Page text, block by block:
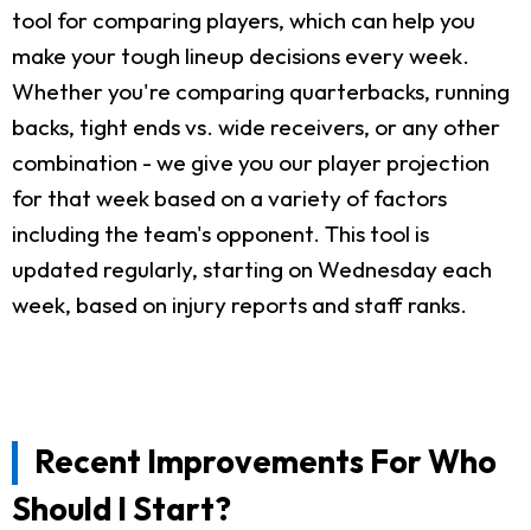
tool for comparing players, which can help you
make your tough lineup decisions every week.
Whether you're comparing quarterbacks, running
backs, tight ends vs. wide receivers, or any other
combination - we give you our player projection
for that week based on a variety of factors
including the team's opponent. This tool is
updated regularly, starting on Wednesday each
week, based on injury reports and staff ranks.
Recent Improvements For Who
Should I Start?